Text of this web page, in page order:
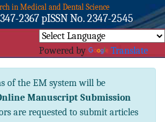
in Medical and Dental Science
2367 pISSN No. 2347-2545
Powered by Translate
of the EM system will be
Manuscript Submission
are requested to submit articles